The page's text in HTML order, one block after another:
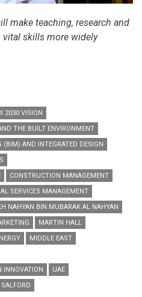
make teaching, research and
skills more widely
2030 VISION
THE BUILT ENVIRONMENT
AND INTEGRATED DESIGN
CONSTRUCTION MANAGEMENT
SERVICES MANAGEMENT
NAHYAN BIN MUBARAK AL NAHYAN
MARTIN HALL
MIDDLE EAST
INNOVATION
UAE